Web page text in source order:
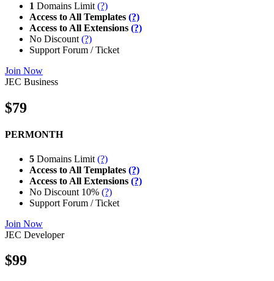
1 Domains Limit (?)
Access to All Templates (?)
Access to All Extensions (?)
No Discount (?)
Support Forum / Ticket
Join Now
JEC Business
$79
PERMONTH
5 Domains Limit (?)
Access to All Templates (?)
Access to All Extensions (?)
No Discount 10% (?)
Support Forum / Ticket
Join Now
JEC Developer
$99